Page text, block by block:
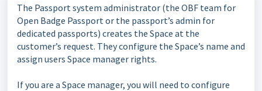
The Passport system administrator (the OBF team for
Open Badge Passport or the passport’s admin for
dedicated passports) creates the Space at the
customer’s request. They configure the Space’s name and
assign users Space manager rights.
If you are a Space manager, you will need to configure